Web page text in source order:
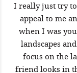
I really just try
appeal to me
when I was
landscapes
focus on the
friend looks in